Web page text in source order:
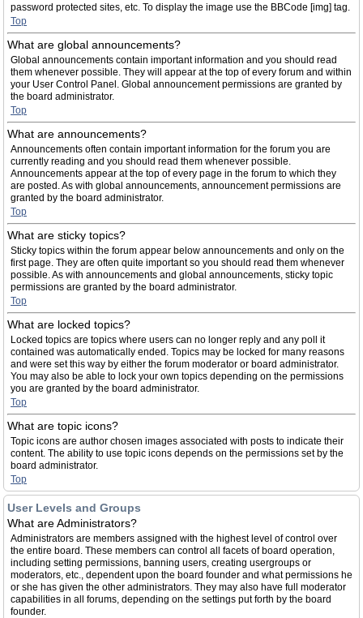
password protected sites, etc. To display the image use the BBCode [img] tag.
Top
What are global announcements?
Global announcements contain important information and you should read
them whenever possible. They will appear at the top of every forum and within
your User Control Panel. Global announcement permissions are granted by
the board administrator.
Top
What are announcements?
Announcements often contain important information for the forum you are
currently reading and you should read them whenever possible.
Announcements appear at the top of every page in the forum to which they
are posted. As with global announcements, announcement permissions are
granted by the board administrator.
Top
What are sticky topics?
Sticky topics within the forum appear below announcements and only on the
first page. They are often quite important so you should read them whenever
possible. As with announcements and global announcements, sticky topic
permissions are granted by the board administrator.
Top
What are locked topics?
Locked topics are topics where users can no longer reply and any poll it
contained was automatically ended. Topics may be locked for many reasons
and were set this way by either the forum moderator or board administrator.
You may also be able to lock your own topics depending on the permissions
you are granted by the board administrator.
Top
What are topic icons?
Topic icons are author chosen images associated with posts to indicate their
content. The ability to use topic icons depends on the permissions set by the
board administrator.
Top
User Levels and Groups
What are Administrators?
Administrators are members assigned with the highest level of control over
the entire board. These members can control all facets of board operation,
including setting permissions, banning users, creating usergroups or
moderators, etc., dependent upon the board founder and what permissions he
or she has given the other administrators. They may also have full moderator
capabilities in all forums, depending on the settings put forth by the board
founder.